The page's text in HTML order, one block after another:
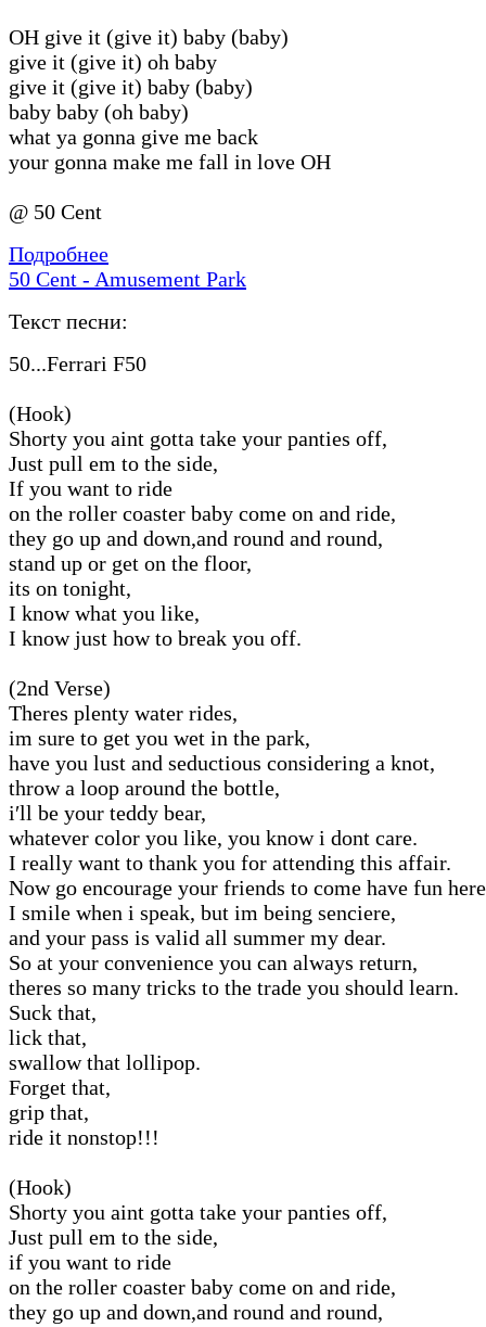
OH give it (give it) baby (baby)
give it (give it) oh baby
give it (give it) baby (baby)
baby baby (oh baby)
what ya gonna give me back
your gonna make me fall in love OH
@ 50 Cent
Подробнее
50 Cent - Amusement Park
Текст песни:
50...Ferrari F50
(Hook)
Shorty you aint gotta take your panties off,
Just pull em to the side,
If you want to ride
on the roller coaster baby come on and ride,
they go up and down,and round and round,
stand up or get on the floor,
its on tonight,
I know what you like,
I know just how to break you off.
(2nd Verse)
Theres plenty water rides,
im sure to get you wet in the park,
have you lust and seductious considering a knot,
throw a loop around the bottle,
i′ll be your teddy bear,
whatever color you like, you know i dont care.
I really want to thank you for attending this affair.
Now go encourage your friends to come have fun
I smile when i speak, but im being senciere,
and your pass is valid all summer my dear.
So at your convenience you can always return,
theres so many tricks to the trade you should learn.
Suck that,
lick that,
swallow that lollipop.
Forget that,
grip that,
ride it nonstop!!!
(Hook)
Shorty you aint gotta take your panties off,
Just pull em to the side,
if you want to ride
on the roller coaster baby come on and ride,
they go up and down,and round and round,